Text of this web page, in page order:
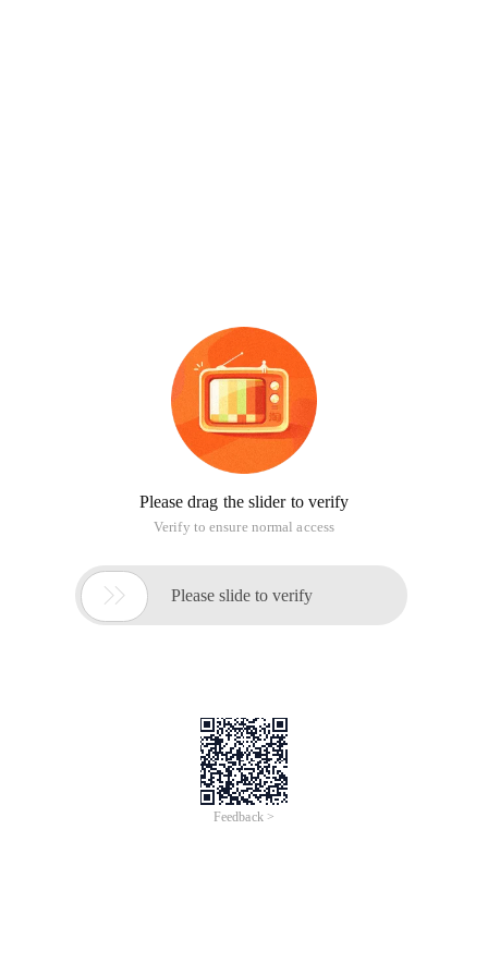
Please drag the slider to verify
Verify to ensure normal access
 Please slide to verify
Feedback >